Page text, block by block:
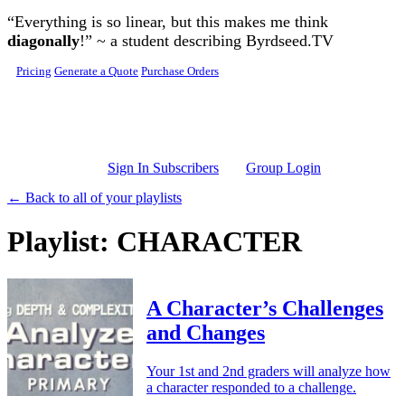
Skip to main content
“Everything is so linear, but this makes me think
diagonally!” ~ a student describing Byrdseed.TV
Pricing Generate a Quote Purchase Orders
Sign In Subscribers
Group Login
← Back to all of your playlists
Playlist: CHARACTER
A Character’s Challenges
and Changes
Your 1st and 2nd graders will analyze how
a character responded to a challenge.